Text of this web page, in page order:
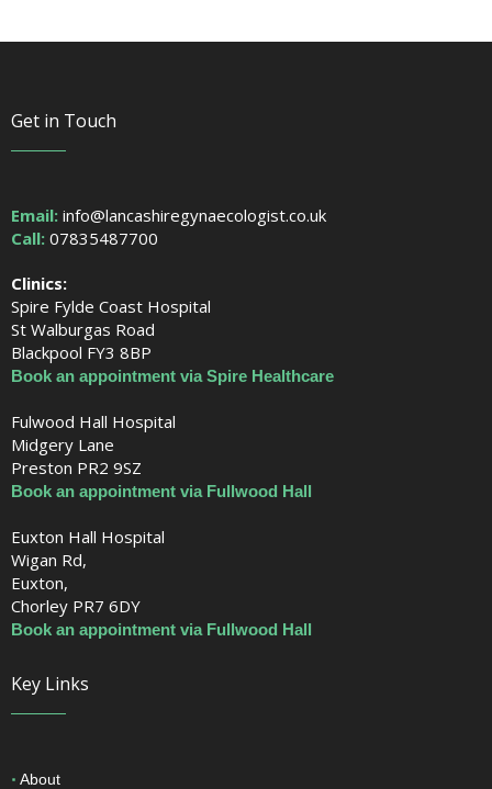
Get in Touch
Email:info@lancashiregynaecologist.co.uk
Call: 07835487700
Clinics:
Spire Fylde Coast Hospital
St Walburgas Road
Blackpool FY3 8BP
Book an appointment via Spire Healthcare
Fulwood Hall Hospital
Midgery Lane
Preston PR2 9SZ
Book an appointment via Fullwood Hall
Euxton Hall Hospital
Wigan Rd,
Euxton,
Chorley PR7 6DY
Book an appointment via Fullwood Hall
Key Links
About